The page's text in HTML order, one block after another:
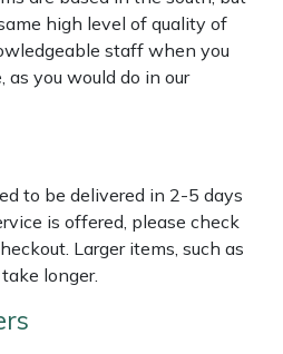
high level of quality of
staff when you
you would do in our
to be delivered in 2-5 days
is offered, please check
Larger items, such as
longer.